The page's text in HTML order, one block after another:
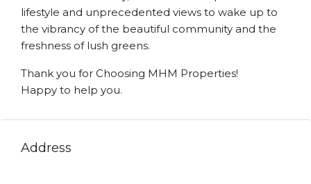
lifestyle and unprecedented views to wake up to
the vibrancy of the beautiful community and the
freshness of lush greens.
Thank you for Choosing MHM Properties!
Happy to help you.
Address